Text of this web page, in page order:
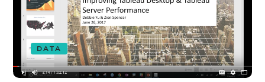
DATA